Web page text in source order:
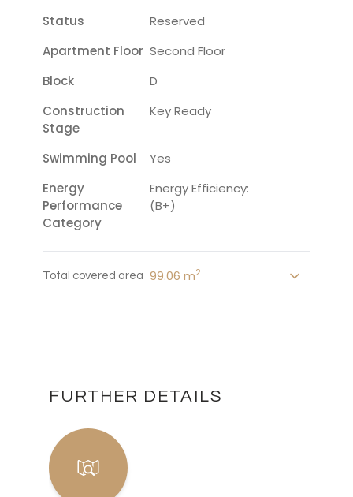
Status
Reserved
Apartment Floor Second Floor
Block
D
Construction
Stage
Key Ready
Swimming Pool
Yes
Energy
Performance
Category
Energy Efficiency:
(B+)
Total covered area 99.06 m2
FURTHER DETAILS